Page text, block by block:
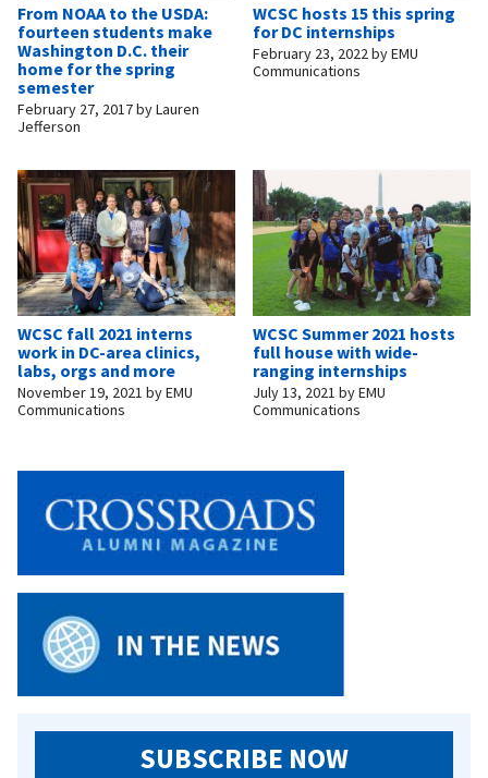
From NOAA to the USDA:
fourteen students make
Washington D.C. their
home for the spring
semester
February 27, 2017byLauren
Jefferson
WCSC hosts 15 this spring
for DC internships
February 23, 2022byEMU
Communications
WCSC fall 2021 interns
work in DC-area clinics,
labs, orgs and more
November 19, 2021 byEMU
Communications
WCSC Summer 2021 hosts
full house with wide-
ranging internships
July 13, 2021 byEMU
Communications
SUBSCRIBE NOW